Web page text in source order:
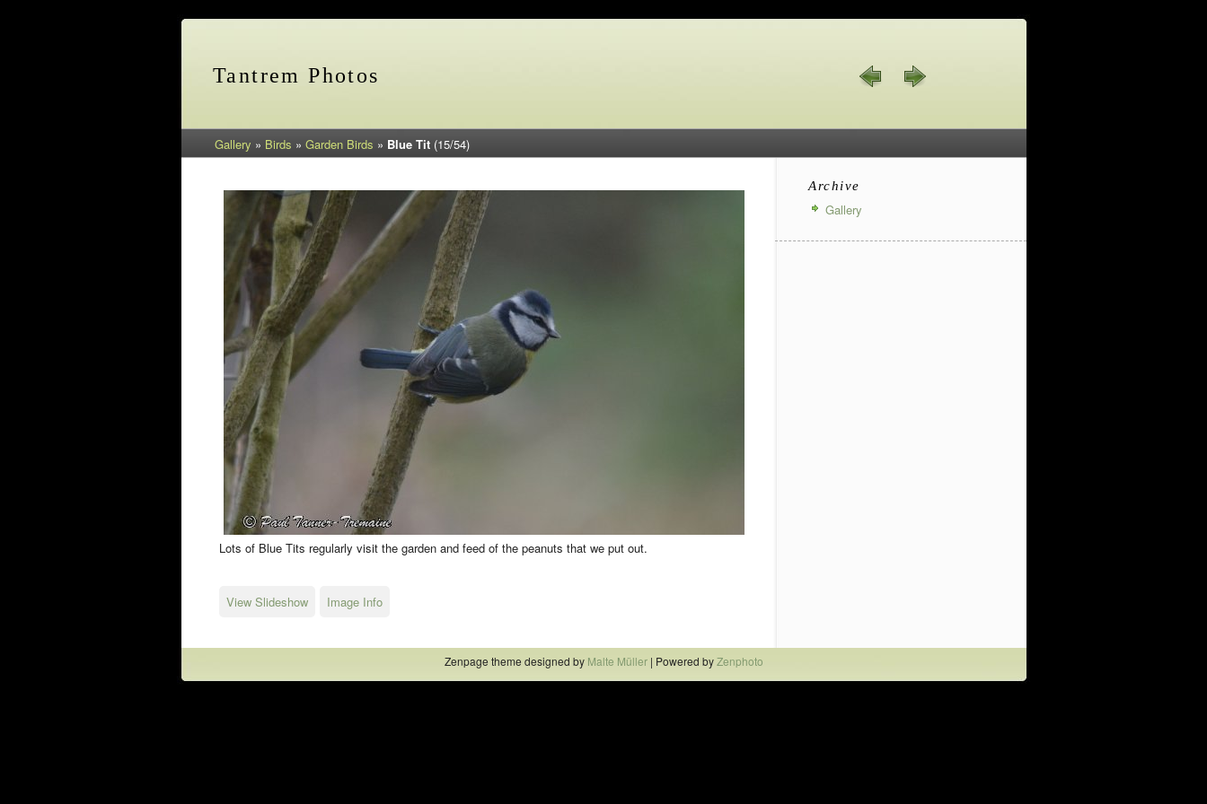
Tantrem Photos
Gallery » Birds » Garden Birds » Blue Tit (15/54)
Lots of Blue Tits regularly visit the garden and feed of the peanuts that we put out.
View Slideshow Image Info
Archive
Gallery
Zenpage theme designed by Malte Müller| Powered byZenphoto